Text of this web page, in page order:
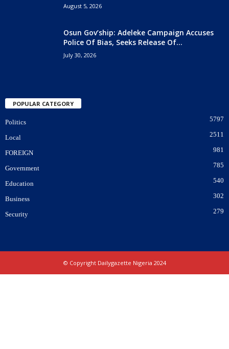
August 5, 2026
Osun Gov’ship: Adeleke Campaign Accuses
Police Of Bias, Seeks Release Of...
July 30, 2026
POPULAR CATEGORY
Politics 5797
Local 2511
FOREIGN 981
Government 785
Education 540
Business 302
Security 279
© Copyright Dailygazette Nigeria 2024